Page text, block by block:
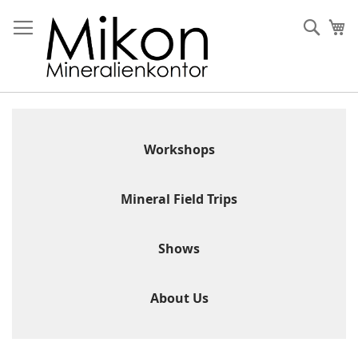
to
Content
Workshops
Mineral Field Trips
Shows
About Us